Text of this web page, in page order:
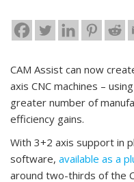
CAM Assist can now
axis CNC machines –
greater number of
efficiency gains.
With 3+2 axis support in
software, available as a
around two-thirds of the